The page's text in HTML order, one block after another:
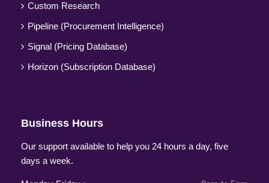
Custom Research
Pipeline (Procurement Intelligence)
Signal (Pricing Database)
Horizon (Subscription Database)
Business Hours
Our support available to help you 24 hours a day, five
days a week.